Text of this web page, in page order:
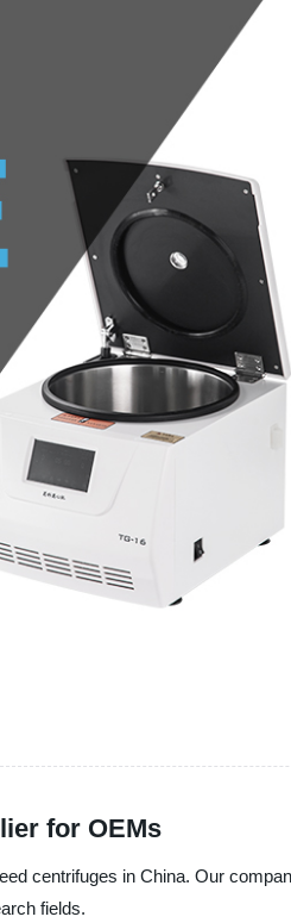
for OEMs
centrifuges in China. Our
fields.